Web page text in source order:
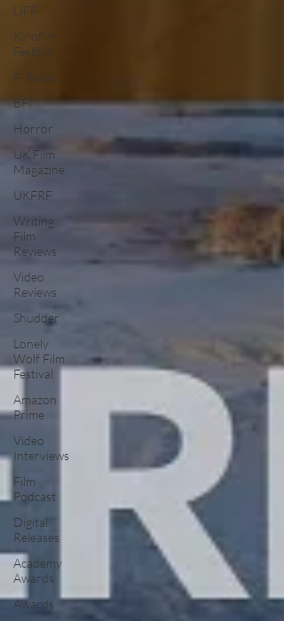
LIFF
Kinofilm
Festival
F-Rated
BFI
Horror
UK Film
Magazine
UKFRF
Writing
Film
Reviews
Video
Reviews
Shudder
Lonely
Wolf Film
Festival
Amazon
Prime
Video
Interviews
Film
Podcast
Digital
Releases
Academy
Awards
Awards